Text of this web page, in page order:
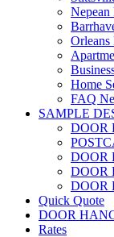
Nepean
Orleans
Home
FAQ
SAMPLE
DOOR
DOOR
DOOR
DOOR
Quick Quote
DOOR
Rates